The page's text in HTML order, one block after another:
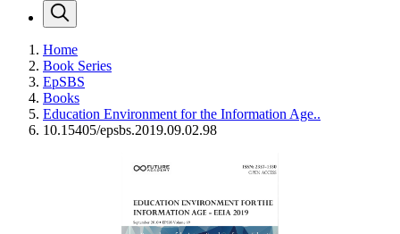
Home
Book Series
EpSBS
Books
Education Environment for the Information Age..
10.15405/epsbs.2019.09.02.98